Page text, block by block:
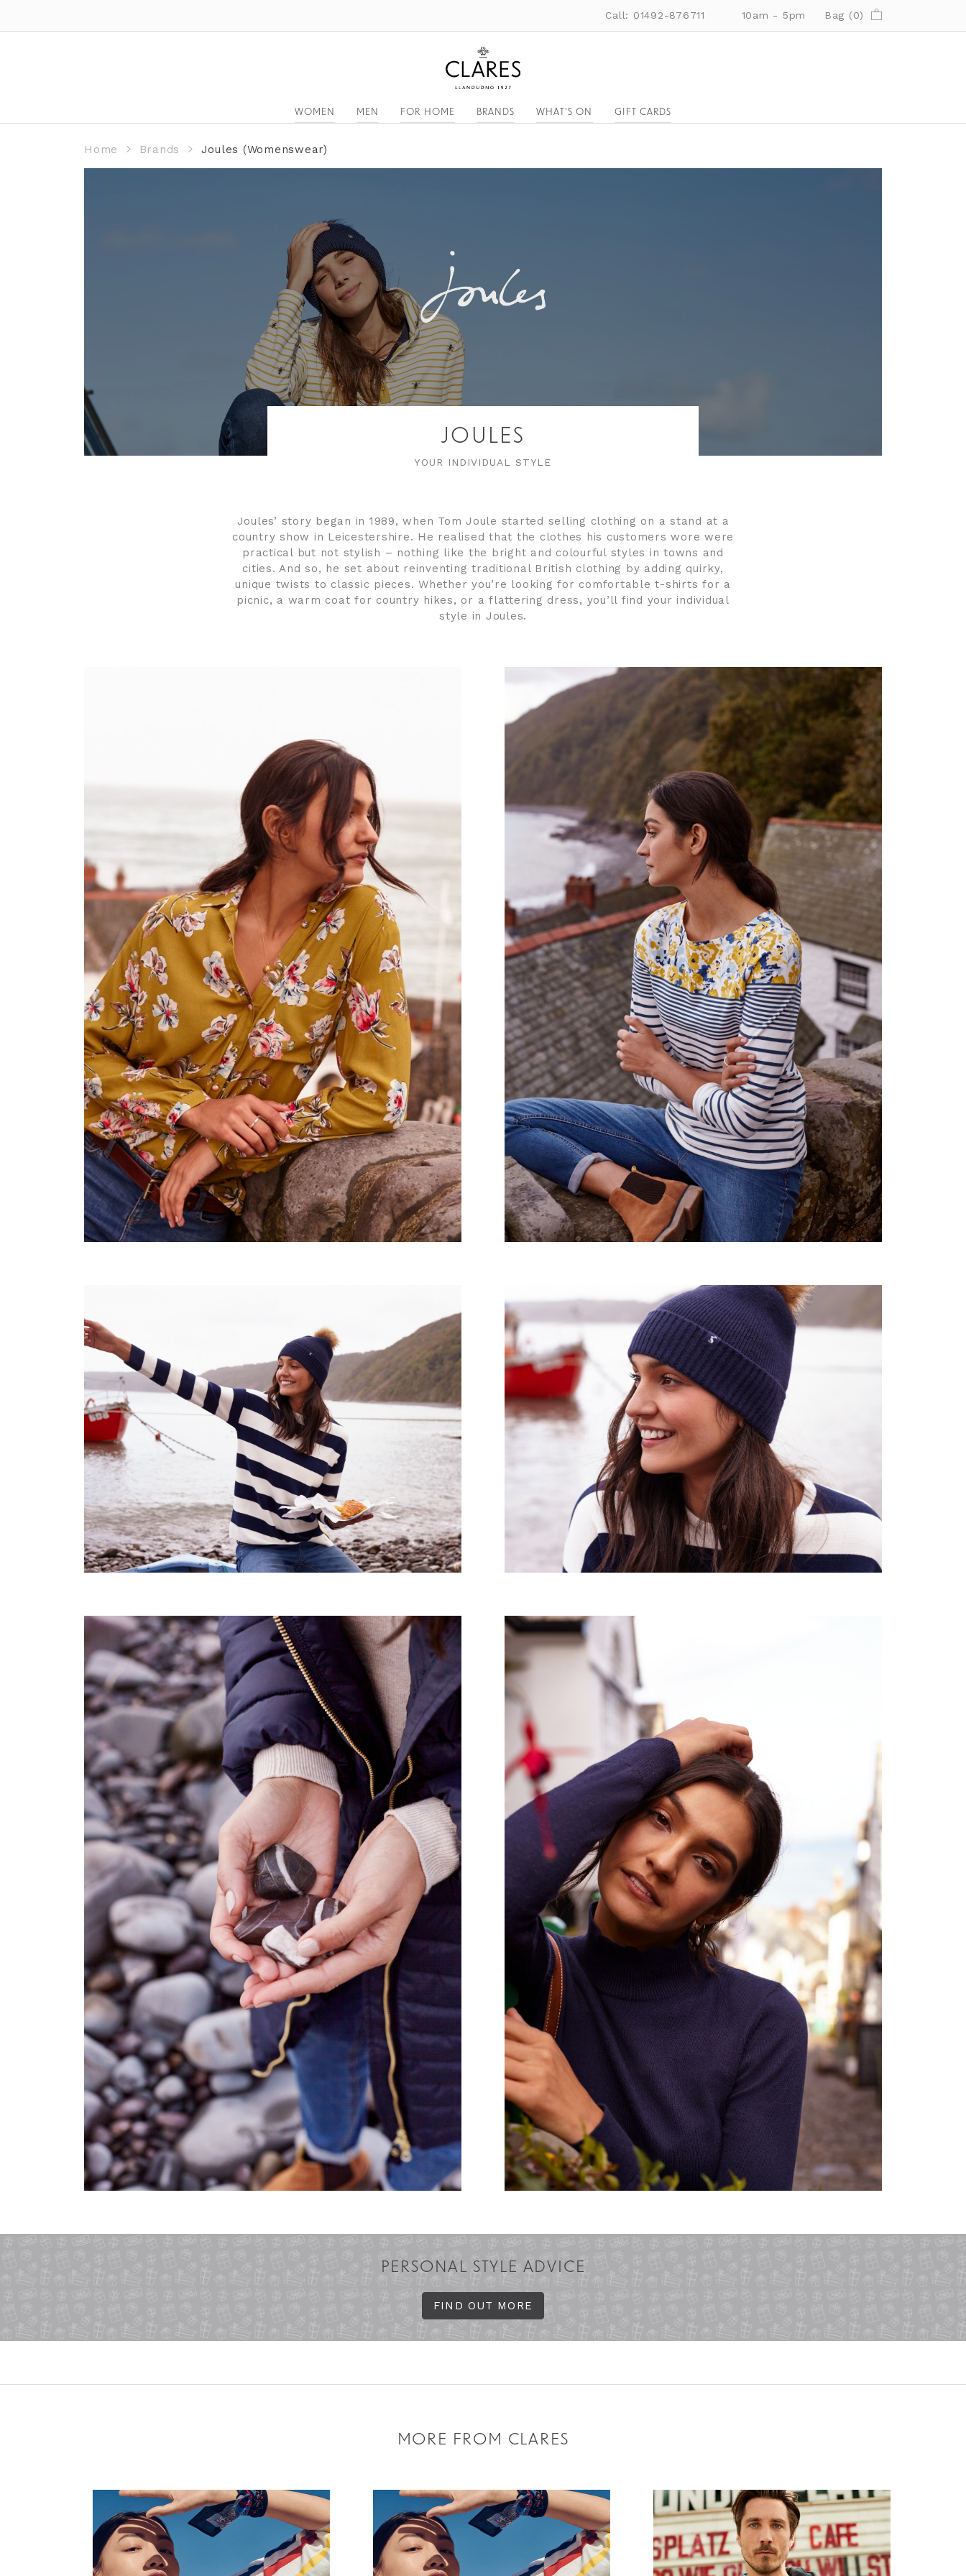
Call: 01492-876711 10am - 5pm Bag (0)
WOMEN MEN FOR HOME BRANDS WHAT'S ON GIFT CARDS
Home Brands Joules (Womenswear)
JOULES
YOUR INDIVIDUAL STYLE
Joules’ story began in 1989, when Tom Joule started selling clothing on a stand at a
country show in Leicestershire. He realised that the clothes his customers wore were
practical but not stylish – nothing like the bright and colourful styles in towns and
cities. And so, he set about reinventing traditional British clothing by adding quirky,
unique twists to classic pieces. Whether you’re looking for comfortable t-shirts for a
picnic, a warm coat for country hikes, or a flattering dress, you’ll find your individual
style in Joules.
PERSONAL STYLE ADVICE
FIND OUT MORE
MORE FROM CLARES